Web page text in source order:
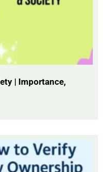
| Importance,